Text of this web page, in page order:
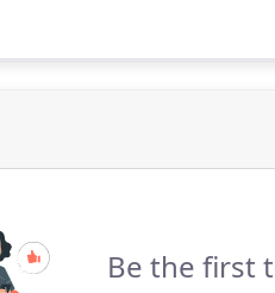
for customers across
Be the first